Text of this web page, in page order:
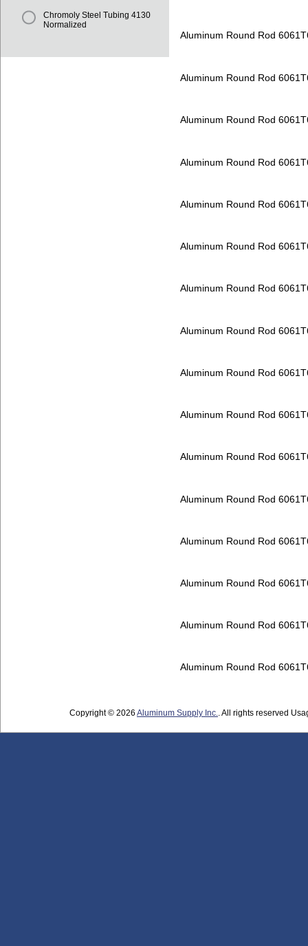
Chromoly Steel Tubing 4130
Normalized
Aluminum Round Rod
Aluminum Round Rod
Aluminum Round Rod
Aluminum Round Rod
Aluminum Round Rod
Aluminum Round Rod
Aluminum Round Rod
Aluminum Round Rod
Aluminum Round Rod
Aluminum Round Rod
Aluminum Round Rod
Aluminum Round Rod
Aluminum Round Rod
Aluminum Round Rod
Aluminum Round Rod
Aluminum Round Rod
Copyright © 2026 Aluminum Supply Inc.. All rights reserved